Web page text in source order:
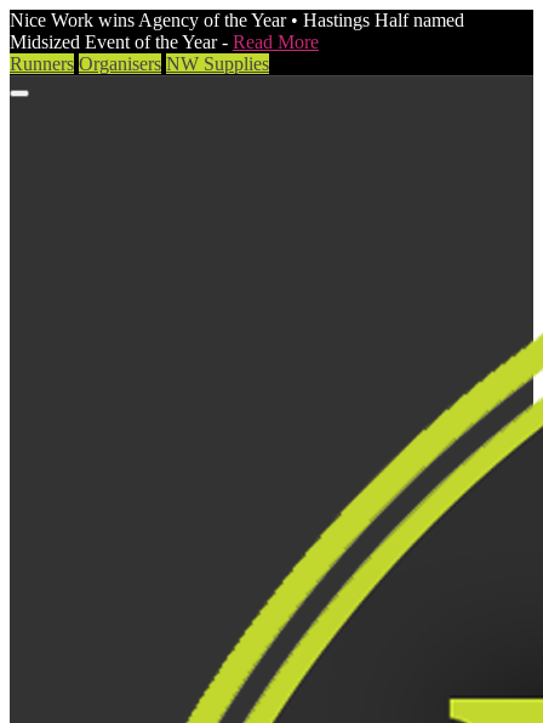
Nice Work wins Agency of the Year • Hastings Half named
Midsized Event of the Year - Read More
Runners Organisers NW Supplies